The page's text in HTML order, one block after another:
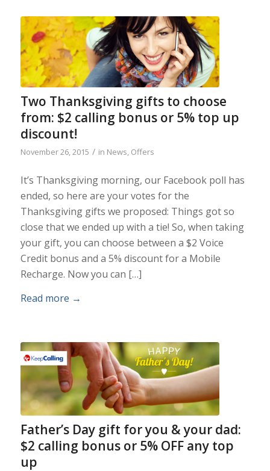
Two Thanksgiving gifts to choose
from: $2 calling bonus or 5% top up
discount!
November 26, 2015 / in News, Offers
It’s Thanksgiving morning, our Facebook poll has
ended, so here are your votes for the
Thanksgiving gifts we proposed: Things got so
close that we ended up with a tie! So, when taking
your gift, you can choose between a $2 Voice
Credit bonus and a 5% discount for a Mobile
Recharge. Now you can […]
Read more →
Father’s Day gift for you & your dad:
$2 calling bonus or 5% OFF any top
up